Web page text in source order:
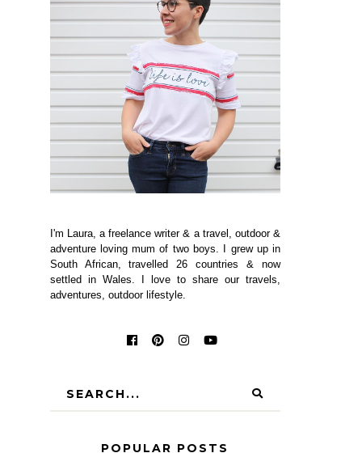
I'm Laura, a freelance writer & a travel, outdoor &
adventure loving mum of two boys. I grew up in
South African, travelled 26 countries & now
settled in Wales. I love to share our travels,
adventures, outdoor lifestyle.
POPULAR POSTS